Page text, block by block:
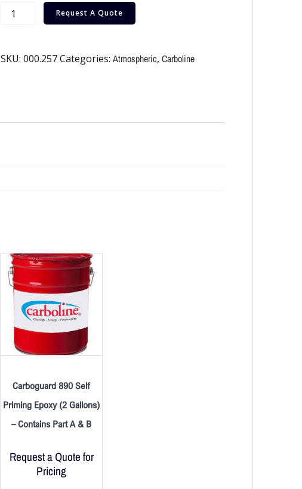
Request A Quote
SKU: 000.257Categories: Atmospheric, Carboline
Carboguard 890 Self
Priming Epoxy (2 Gallons)
– Contains Part A & B
Request a Quote for
Pricing